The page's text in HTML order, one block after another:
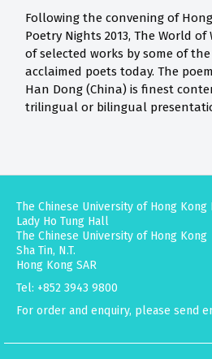
Following the convening of
Poetry Nights 2013, The World
of selected works by some of
acclaimed poets today. The
Han Dong (China) is finest
trilingual or bilingual
The Chinese University of Hong Kong
Lady Ho Tung Hall
The Chinese University of Hong Kong
Sha Tin, N.T.
Hong Kong SAR
Tel: +852 3943 9800
For order and enquiry, please send